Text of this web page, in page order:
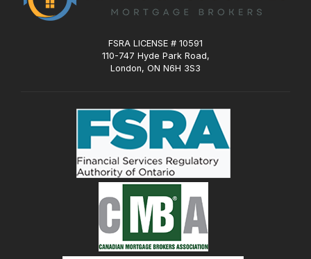
FSRA LICENSE # 10591
110-747 Hyde Park Road,
London, ON N6H 3S3